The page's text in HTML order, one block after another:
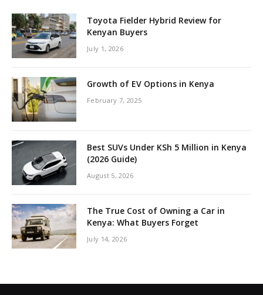
Toyota Fielder Hybrid Review for
Kenyan Buyers
July 1, 2026
Growth of EV Options in Kenya
February 7, 2025
Best SUVs Under KSh 5 Million in Kenya
(2026 Guide)
August 5, 2026
The True Cost of Owning a Car in
Kenya: What Buyers Forget
July 14, 2026